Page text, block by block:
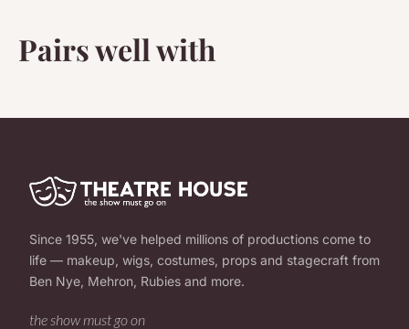
Pairs well with
Since 1955, we've helped millions of productions come to
life — makeup, wigs, costumes, props and stagecraft from
Ben Nye, Mehron, Rubies and more.
the show must go on